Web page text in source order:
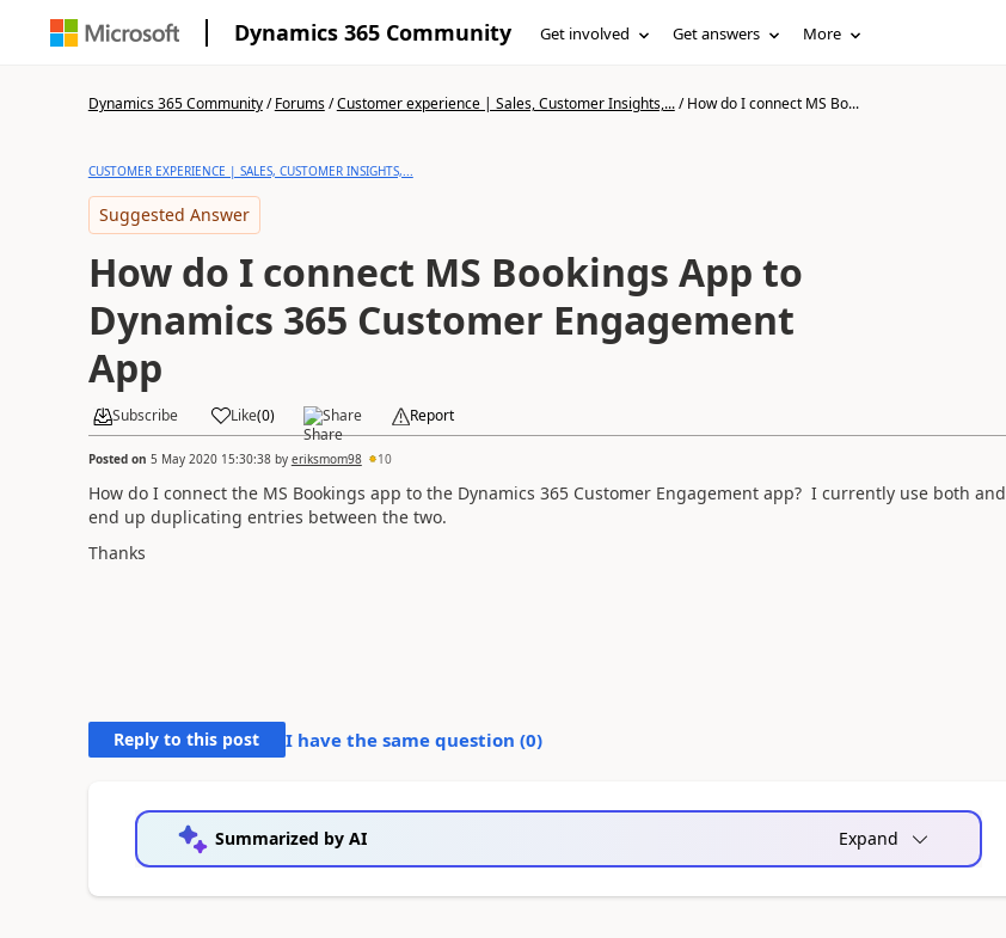
Dynamics 365 Community Get involved Get answers More
Dynamics 365 Community/Forums/Customer experience | Sales, Customer Insights,.../How do I connect MS Bo...
CUSTOMER EXPERIENCE | SALES, CUSTOMER INSIGHTS,...
Suggested Answer
How do I connect MS Bookings App to
Dynamics 365 Customer Engagement
App
Subscribe Like(0) Share Report
Posted on 5 May 2020 15:30:38by eriksmom98 10
How do I connect the MS Bookings app to the Dynamics 365 Customer Engagement app? I currently use both and
end up duplicating entries between the two.
Thanks
Reply to this post I have the same question (0)
Summarized by AI Expand